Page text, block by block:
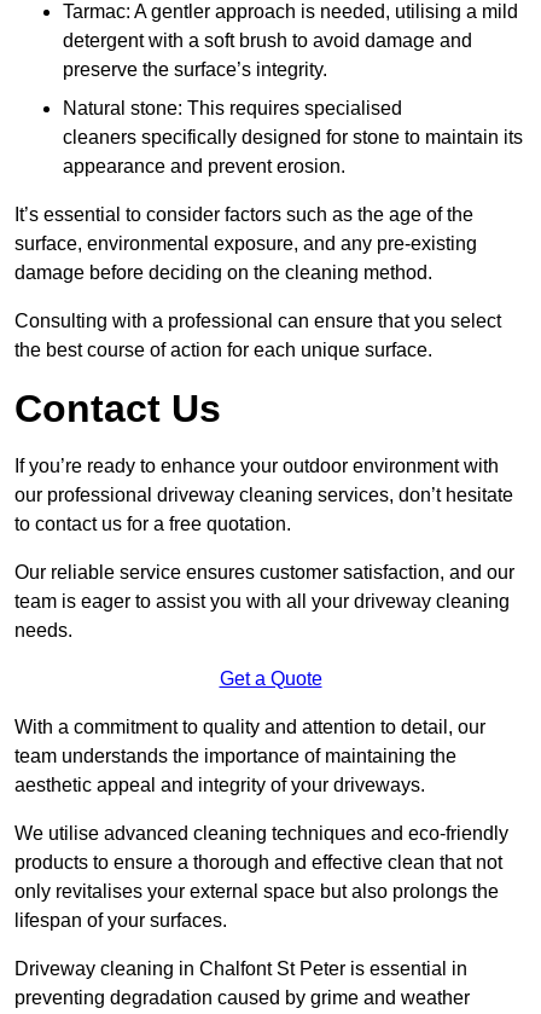
Tarmac: A gentler approach is needed, utilising a mild
detergent with a soft brush to avoid damage and
preserve the surface’s integrity.
Natural stone: This requires specialised
cleaners specifically designed for stone to maintain its
appearance and prevent erosion.
It’s essential to consider factors such as the age of the
surface, environmental exposure, and any pre-existing
damage before deciding on the cleaning method.
Consulting with a professional can ensure that you select
the best course of action for each unique surface.
Contact Us
If you’re ready to enhance your outdoor environment with
our professional driveway cleaning services, don’t hesitate
to contact us for a free quotation.
Our reliable service ensures customer satisfaction, and our
team is eager to assist you with all your driveway cleaning
needs.
Get a Quote
With a commitment to quality and attention to detail, our
team understands the importance of maintaining the
aesthetic appeal and integrity of your driveways.
We utilise advanced cleaning techniques and eco-friendly
products to ensure a thorough and effective clean that not
only revitalises your external space but also prolongs the
lifespan of your surfaces.
Driveway cleaning in Chalfont St Peter is essential in
preventing degradation caused by grime and weather